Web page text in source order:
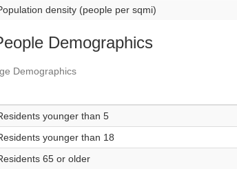
density (people per sqmi)
Demographics
Demographics
younger than 5
younger than 18
65 or older